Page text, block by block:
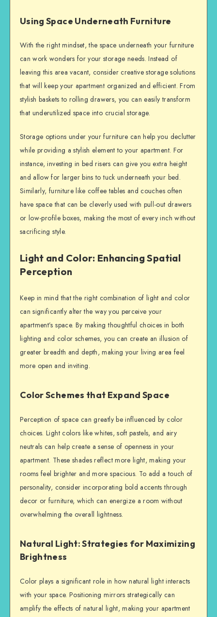
Using Space Underneath Furniture
With the right mindset, the space underneath your furniture
can work wonders for your storage needs. Instead of
leaving this area vacant, consider creative storage solutions
that will keep your apartment organized and efficient. From
stylish baskets to rolling drawers, you can easily transform
that underutilized space into crucial storage.
Storage options under your furniture can help you declutter
while providing a stylish element to your apartment. For
instance, investing in bed risers can give you extra height
and allow for larger bins to tuck underneath your bed.
Similarly, furniture like coffee tables and couches often
have space that can be cleverly used with pull-out drawers
or low-profile boxes, making the most of every inch without
sacrificing style.
Light and Color: Enhancing Spatial
Perception
Keep in mind that the right combination of light and color
can significantly alter the way you perceive your
apartment’s space. By making thoughtful choices in both
lighting and color schemes, you can create an illusion of
greater breadth and depth, making your living area feel
more open and inviting.
Color Schemes that Expand Space
Perception of space can greatly be influenced by color
choices. Light colors like whites, soft pastels, and airy
neutrals can help create a sense of openness in your
apartment. These shades reflect more light, making your
rooms feel brighter and more spacious. To add a touch of
personality, consider incorporating bold accents through
decor or furniture, which can energize a room without
overwhelming the overall lightness.
Natural Light: Strategies for Maximizing
Brightness
Color plays a significant role in how natural light interacts
with your space. Positioning mirrors strategically can
amplify the effects of natural light, making your apartment